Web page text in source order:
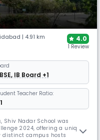
| 4.91 km
4.0
1 Review
IB Board +1
Teacher Ratio:
Shiv Nadar School was
2024, offering a unique
distinct campus hosts